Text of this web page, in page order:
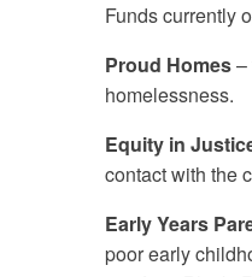
Funds currently
Proud Homes–
homelessness.
Equity in
contact with the
Early Years
poor early